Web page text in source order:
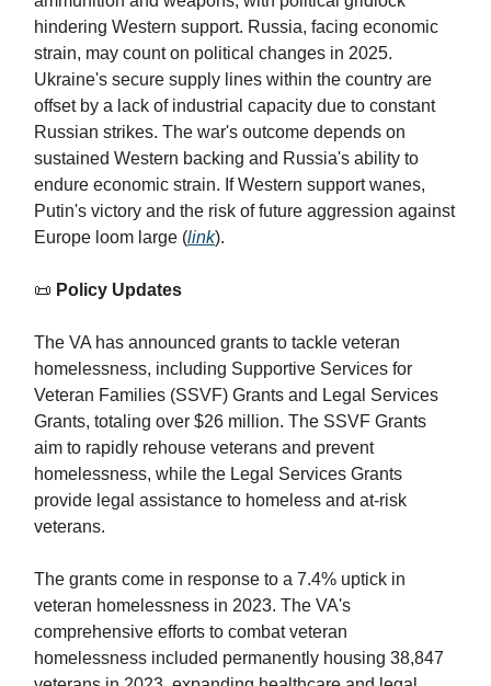
hindering Western support. Russia, facing economic
strain, may count on political changes in 2025.
Ukraine's secure supply lines within the country are
offset by a lack of industrial capacity due to constant
Russian strikes. The war's outcome depends on
sustained Western backing and Russia's ability to
endure economic strain. If Western support wanes,
Putin's victory and the risk of future aggression against
Europe loom large (link).
📜 Policy Updates
The VA has announced grants to tackle veteran
homelessness, including Supportive Services for
Veteran Families (SSVF) Grants and Legal Services
Grants, totaling over $26 million. The SSVF Grants
aim to rapidly rehouse veterans and prevent
homelessness, while the Legal Services Grants
provide legal assistance to homeless and at-risk
veterans.
The grants come in response to a 7.4% uptick in
veteran homelessness in 2023. The VA's
comprehensive efforts to combat veteran
homelessness included permanently housing 38,847